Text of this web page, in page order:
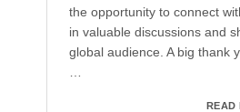
the opportunity to connect
in valuable discussions and
global audience. A big thank
READ